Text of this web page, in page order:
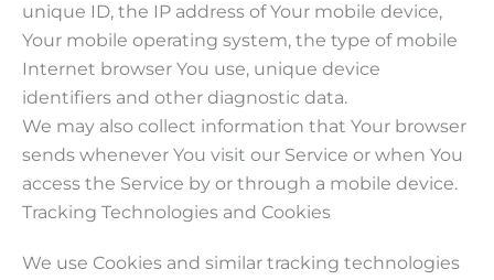
unique ID, the IP address of Your mobile device,
Your mobile operating system, the type of mobile
Internet browser You use, unique device
identifiers and other diagnostic data.
We may also collect information that Your browser
sends whenever You visit our Service or when You
access the Service by or through a mobile device.
Tracking Technologies and Cookies
We use Cookies and similar tracking technologies